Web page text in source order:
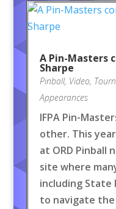
A Pin-Masters
Sharpe
Pinball, Video,
Appearances
IFPA Pin-
other. This
at ORD Pinball
site where
including State
to navigate